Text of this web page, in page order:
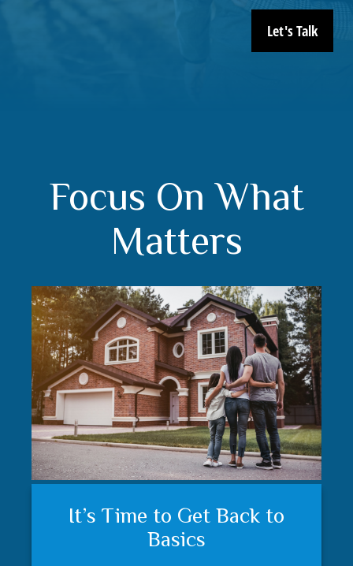
Let's Talk
Focus On What
Matters
It’s Time to Get Back to
Basics
Trust matters
Understanding your financial
plan and feeling secure